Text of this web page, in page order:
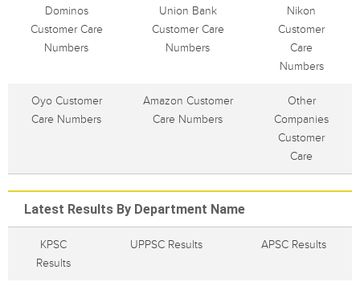
Dominos
Customer Care
Numbers
Union Bank
Customer Care
Numbers
Nikon
Customer
Care
Numbers
Oyo Customer
Care Numbers
Amazon Customer
Care Numbers
Other
Companies
Customer
Care
Latest Results By Department Name
KPSC
Results
UPPSC Results APSC Results